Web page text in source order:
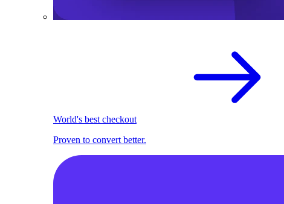
World's best checkout
Proven to convert better.